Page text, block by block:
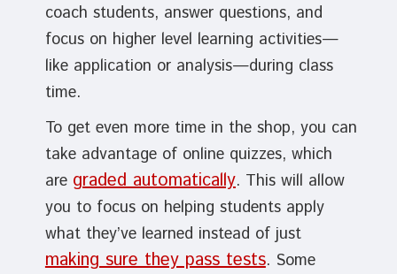
coach students, answer questions, and
focus on higher level learning activities—
like application or analysis—during class
time.
To get even more time in the shop, you can
take advantage of online quizzes, which
are graded automatically. This will allow
you to focus on helping students apply
what they’ve learned instead of just
making sure they pass tests. Some